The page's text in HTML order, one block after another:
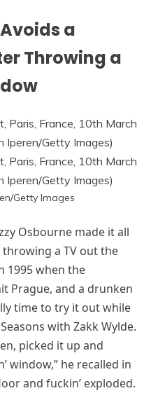
a
Throwing a
Getty Images
Osbourne made it all
a TV out the
1995 when the
Prague, and a drunken
time to try it out while
with Zakk Wylde.
picked it up and
window,” he recalled in
and fuckin’ exploded.